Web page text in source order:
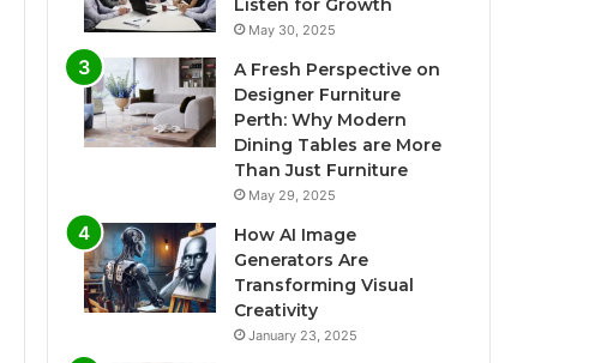
Listen for Growth
May 30, 2025
A Fresh Perspective on
Designer Furniture
Perth: Why Modern
Dining Tables are More
Than Just Furniture
May 29, 2025
How AI Image
Generators Are
Transforming Visual
Creativity
January 23, 2025